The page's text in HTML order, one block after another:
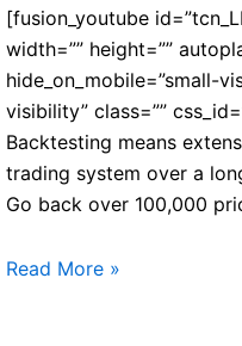
[fusion_youtube
width=”” height=””
hide_on_mobile=”small-
visibility” class=””
Backtesting means
trading system over a
Go back over 100,000
Adopt
Read More »